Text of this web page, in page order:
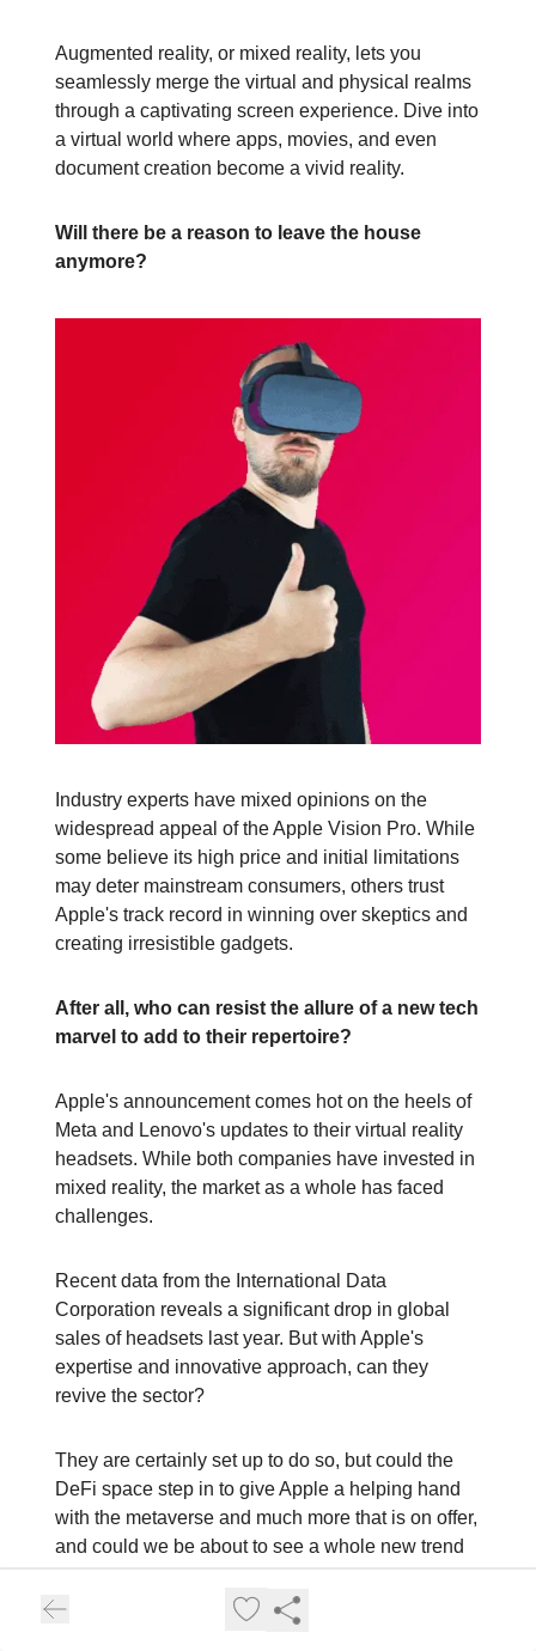
Augmented reality, or mixed reality, lets you
seamlessly merge the virtual and physical realms
through a captivating screen experience. Dive into
a virtual world where apps, movies, and even
document creation become a vivid reality.
Will there be a reason to leave the house
anymore?
Industry experts have mixed opinions on the
widespread appeal of the Apple Vision Pro. While
some believe its high price and initial limitations
may deter mainstream consumers, others trust
Apple's track record in winning over skeptics and
creating irresistible gadgets.
After all, who can resist the allure of a new tech
marvel to add to their repertoire?
Apple's announcement comes hot on the heels of
Meta and Lenovo's updates to their virtual reality
headsets. While both companies have invested in
mixed reality, the market as a whole has faced
challenges.
Recent data from the International Data
Corporation reveals a significant drop in global
sales of headsets last year. But with Apple's
expertise and innovative approach, can they
revive the sector?
They are certainly set up to do so, but could the
DeFi space step in to give Apple a helping hand
with the metaverse and much more that is on offer,
and could we be about to see a whole new trend
renew the interest around this fascinating world?